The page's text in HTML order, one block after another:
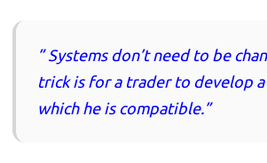
” Systems don’t need to be
trick is for a trader to develop
which he is compatible.”